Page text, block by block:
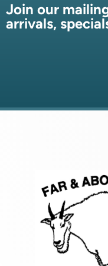
Join our
arrivals,